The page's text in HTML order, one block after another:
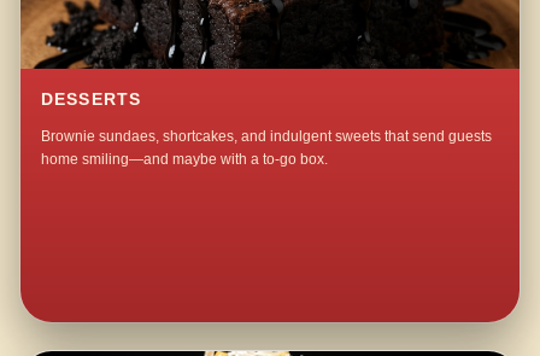
DESSERTS
Brownie sundaes, shortcakes, and indulgent sweets that send guests
home smiling—and maybe with a to-go box.